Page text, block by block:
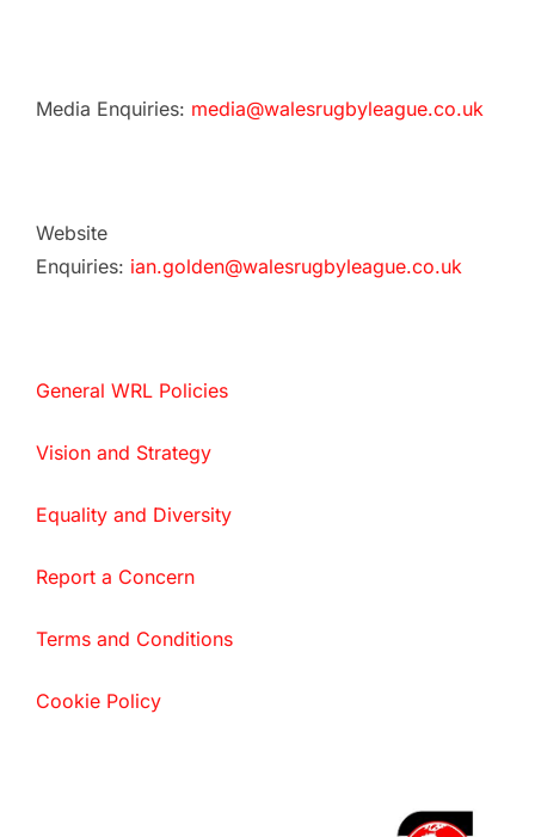
Media Enquiries: media@walesrugbyleague.co.uk
Website
Enquiries: ian.golden@walesrugbyleague.co.uk
General WRL Policies
Vision and Strategy
Equality and Diversity
Report a Concern
Terms and Conditions
Cookie Policy